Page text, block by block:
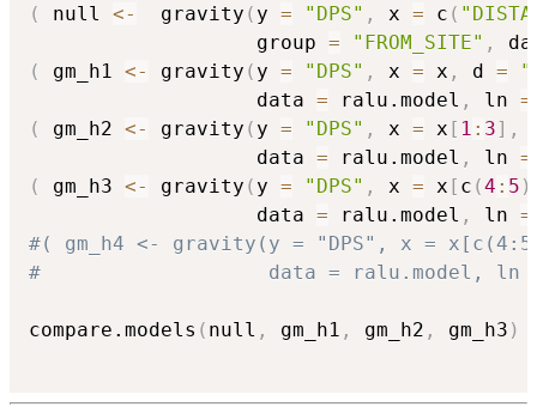
(
null <-
  gravity
( y = "DPS" , x = c (
                   group
= "FROM_SITE" ,
(
gm_h1 <- gravity ( y = "DPS" , x = x , d =
                   data
= ralu.model , ln =
(
gm_h2 <- gravity ( y = "DPS" , x = x [ 1 : 3] ,
                   data
= ralu.model , ln =
(
gm_h3 <- gravity ( y = "DPS" , x = x [ c (4 : 5 )
                   data
= ralu.model , ln =
#( gm_h4 <- gravity(y = "DPS", x =
#                   data = ralu.model, ln =
compare.models ( null , gm_h1 , gm_h2 , gm_h3 )